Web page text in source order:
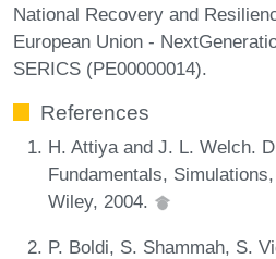
National Recovery and
European Union -
SERICS (PE00000014).
References
H. Attiya and J. L. Welch.
Fundamentals,
Wiley, 2004.
P. Boldi, S. Shammah, S.